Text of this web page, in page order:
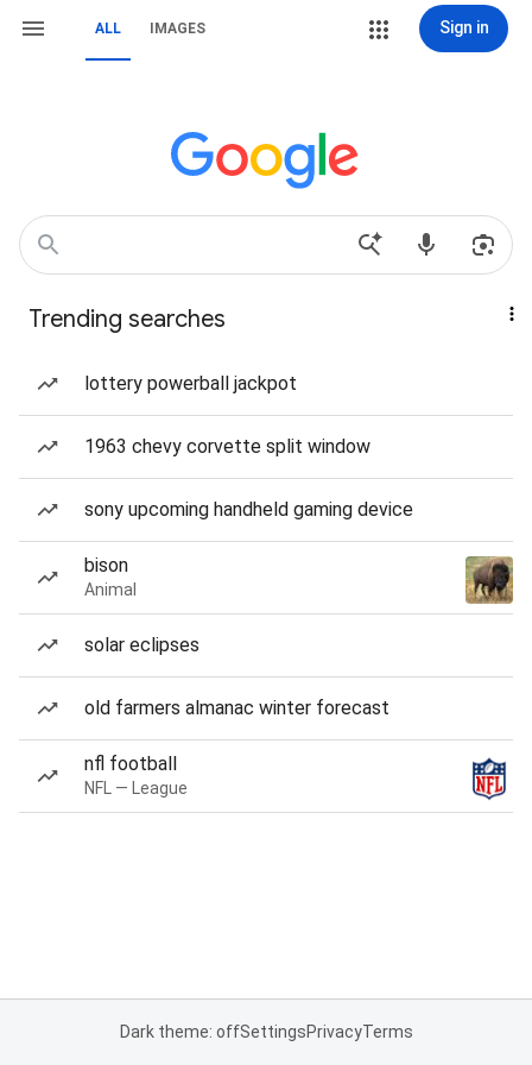
ALL IMAGES Sign in
Trending searches
lottery powerball jackpot
1963 chevy corvette split window
sony upcoming handheld gaming device
bison
Animal
solar eclipses
old farmers almanac winter forecast
nfl football
NFL — League
Dark theme: offSettingsPrivacyTerms